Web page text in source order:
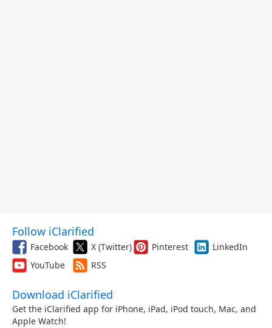
Follow iClarified
Facebook X (Twitter) Pinterest
LinkedIn
YouTube
RSS
Download iClarified
Get the iClarified app for iPhone, iPad, iPod touch, Mac, and
Apple Watch!